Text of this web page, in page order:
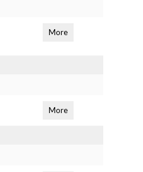
More
More